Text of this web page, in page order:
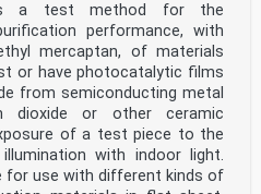
a test method for the
performance, with
mercaptan, of materials
or have photocatalytic films
from semiconducting metal
dioxide or other ceramic
of a test piece to the
with indoor light.
for use with different kinds of